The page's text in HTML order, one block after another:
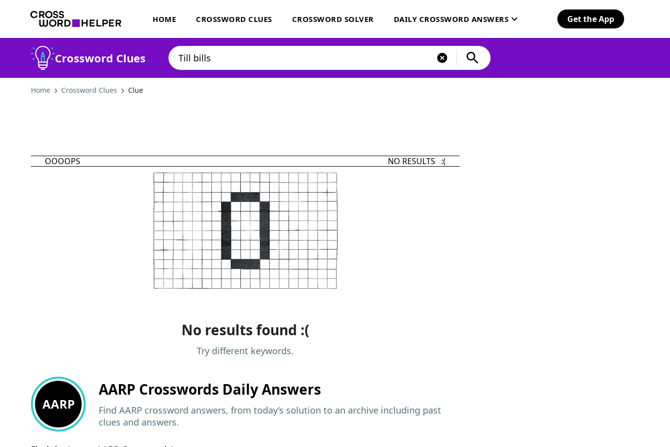
HOME CROSSWORD CLUES CROSSWORD SOLVER DAILY CROSSWORD ANSWERS Get the App
Crossword Clues
Home Crossword Clues Clue
OOOOPS NO RESULTS :(
No results found :(
Try different keywords.
AARP
AARP Crosswords Daily Answers
Find AARP crossword answers, from today’s solution to an archive including past
clues and answers.